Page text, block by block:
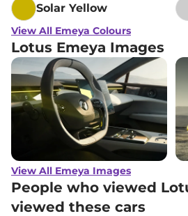
Solar Yellow
View All Emeya Colours
Lotus Emeya Images
View All Emeya Images
People who viewed
viewed these cars